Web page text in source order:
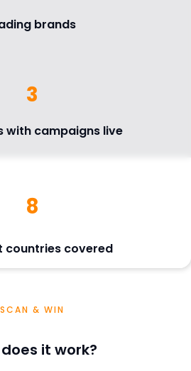
brands
3
with campaigns live
8
countries covered
SCAN & WIN
it work?